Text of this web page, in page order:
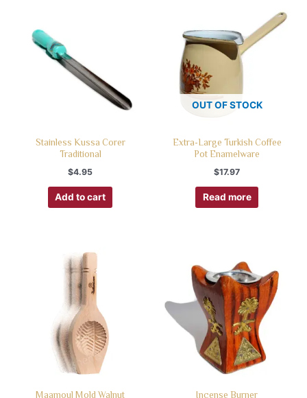
Stainless Kussa Corer
Traditional
$4.95
Add to cart
OUT OF STOCK
Extra-Large Turkish Coffee
Pot Enamelware
$17.97
Read more
Maamoul Mold Walnut Incense Burner